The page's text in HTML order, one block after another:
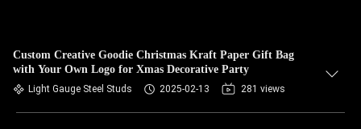
Custom Creative Goodie Christmas Kraft Paper Gift Bag
with Your Own Logo for Xmas Decorative Party
Light Gauge Steel Studs 2025-02-13 281 views